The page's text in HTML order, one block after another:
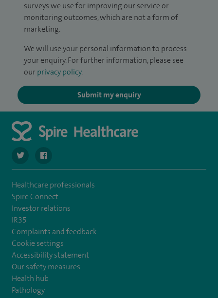
surveys we use for improving our service or
monitoring outcomes, which are not a form of
marketing.
We will use your personal information to process
your enquiry. For further information, please see
our privacy policy.
Submit my enquiry
navigate to https://twitter.com/SpireCheshire
navigate to https://www.facebook.com/
Healthcare professionals
Spire Connect
Investor relations
IR35
Complaints and feedback
Cookie settings
Accessibility statement
Our safety measures
Health hub
Pathology